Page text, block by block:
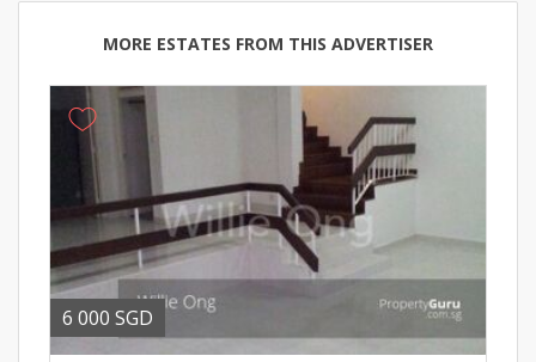
MORE ESTATES FROM THIS ADVERTISER
6 000 SGD